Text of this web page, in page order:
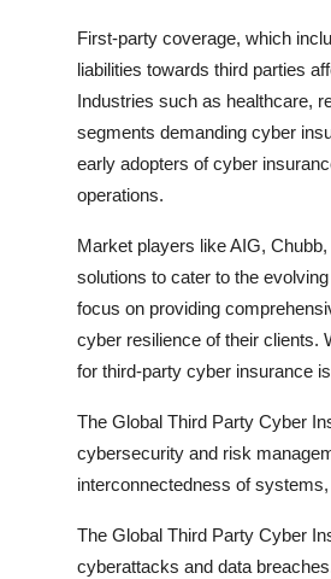
First-party coverage, which
liabilities towards third parties
Industries such as healthcare,
segments demanding cyber
early adopters of cyber
operations.
Market players like AIG,
solutions to cater to the
focus on providing
cyber resilience of their clients.
for third-party cyber insurance
The Global Third Party Cyber
cybersecurity and risk
interconnectedness of
The Global Third Party Cyber
cyberattacks and data